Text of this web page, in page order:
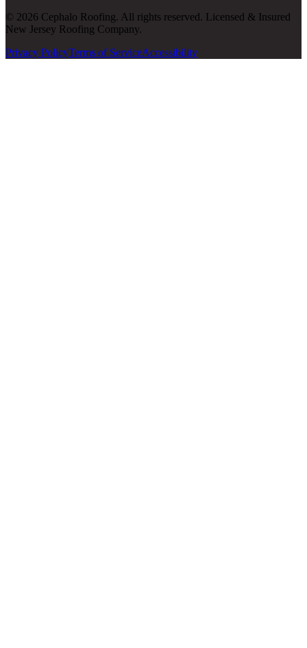
© 2026 Cephalo Roofing. All rights reserved. Licensed & Insured
New Jersey Roofing Company.
Privacy PolicyTerms of ServiceAccessibility